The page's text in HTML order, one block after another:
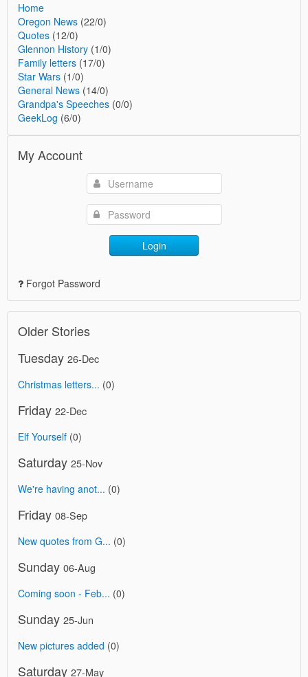
Home
Oregon News (22/0)
Quotes (12/0)
Glennon History (1/0)
Family letters (17/0)
Star Wars (1/0)
General News (14/0)
Grandpa's Speeches (0/0)
GeekLog (6/0)
My Account
Login
Forgot Password
Older Stories
Tuesday 26-Dec
Christmas letters... (0)
Friday 22-Dec
Elf Yourself (0)
Saturday 25-Nov
We're having anot... (0)
Friday 08-Sep
New quotes from G... (0)
Sunday 06-Aug
Coming soon - Feb... (0)
Sunday 25-Jun
New pictures added (0)
Saturday 27-May